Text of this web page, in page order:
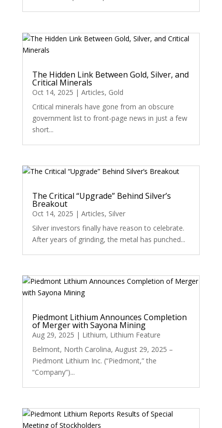
The Hidden Link Between Gold, Silver, and
Critical Minerals
Oct 14, 2025 | Articles, Gold
Critical minerals have gone from an obscure
government list to front-page news in just a few
short...
The Critical “Upgrade” Behind Silver’s
Breakout
Oct 14, 2025 | Articles, Silver
Silver investors finally have reason to celebrate.
After years of grinding, the metal has punched...
Piedmont Lithium Announces Completion
of Merger with Sayona Mining
Aug 29, 2025 | Lithium, Lithium Feature
Belmont, North Carolina, August 29, 2025 –
Piedmont Lithium Inc. (“Piedmont,” the
“Company”)...